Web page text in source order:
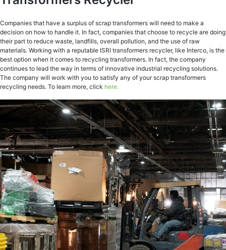
Companies that have a surplus of scrap transformers will need to make a
decision on how to handle it. In fact, companies that choose to recycle are doing
their part to reduce waste, landfills, overall pollution, and the use of raw
materials. Working with a reputable ISRI transformers recycler, like Interco, is the
best option when it comes to recycling transformers. In fact, the company
continues to lead the way in terms of innovative industrial recycling solutions.
The company will work with you to satisfy any of your scrap transformers
recycling needs. To learn more, click here.